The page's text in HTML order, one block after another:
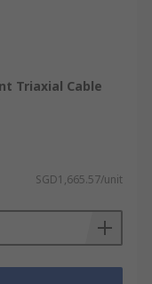
Triaxial Cable
SGD1,665.57/unit